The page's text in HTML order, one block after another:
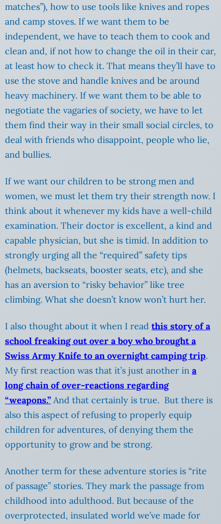
matches”), how to use tools like knives and ropes
and camp stoves. If we want them to be
independent, we have to teach them to cook and
clean and, if not how to change the oil in their car,
at least how to check it. That means they’ll have to
use the stove and handle knives and be around
heavy machinery. If we want them to be able to
negotiate the vagaries of society, we have to let
them find their way in their small social circles, to
deal with friends who disappoint, people who lie,
and bullies.
If we want our children to be strong men and
women, we must let them try their strength now. I
think about it whenever my kids have a well-child
examination. Their doctor is excellent, a kind and
capable physician, but she is timid. In addition to
strongly urging all the “required” safety tips
(helmets, backseats, booster seats, etc), and she
has an aversion to “risky behavior” like tree
climbing. What she doesn’t know won’t hurt her.
I also thought about it when I read this story of a
school freaking out over a boy who brought a
Swiss Army Knife to an overnight camping trip.
My first reaction was that it’s just another in a
long chain of over-reactions regarding
“weapons.” And that certainly is true. But there is
also this aspect of refusing to properly equip
children for adventures, of denying them the
opportunity to grow and be strong.
Another term for these adventure stories is “rite
of passage” stories. They mark the passage from
childhood into adulthood. But because of the
overprotected, insulated world we’ve made for